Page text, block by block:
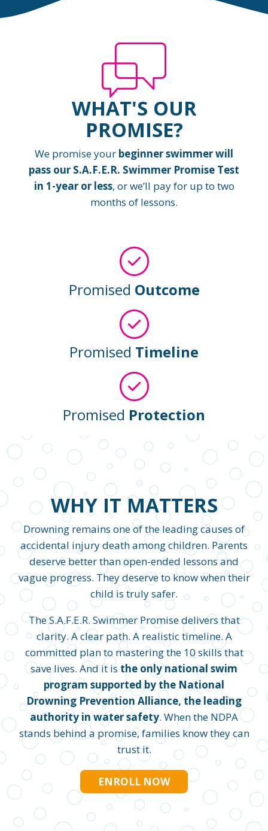
WHAT'S OUR
PROMISE?
We promise your beginner swimmer will
pass our S.A.F.E.R. Swimmer Promise Test
in 1-year or less, or we’ll pay for up to two
months of lessons.
Promised Outcome
Promised Timeline
Promised Protection
WHY IT MATTERS
Drowning remains one of the leading causes of
accidental injury death among children. Parents
deserve better than open-ended lessons and
vague progress. They deserve to know when their
child is truly safer.
The S.A.F.E.R. Swimmer Promise delivers that
clarity. A clear path. A realistic timeline. A
committed plan to mastering the 10 skills that
save lives. And it is the only national swim
program supported by the National
Drowning Prevention Alliance, the leading
authority in water safety. When the NDPA
stands behind a promise, families know they can
trust it.
ENROLL NOW